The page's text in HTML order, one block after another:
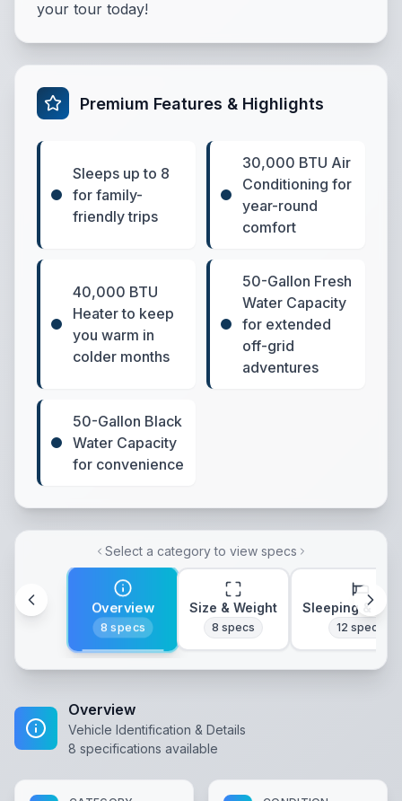
your tour today!
Premium Features & Highlights
Sleeps up to 8
for family-
friendly trips
30,000 BTU Air
Conditioning for
year-round
comfort
40,000 BTU
Heater to keep
you warm in
colder months
50-Gallon Fresh
Water Capacity
for extended
off-grid
adventures
50-Gallon Black
Water Capacity
for convenience
Select a category to view specs
Overview
8 specs
Size & Weight
8 specs
Sleeping &
12 specs
Overview
Vehicle Identification & Details
8 specifications available